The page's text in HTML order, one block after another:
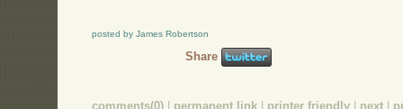
posted by James Robertson
Share
comments(0) permanent link printer friendly next